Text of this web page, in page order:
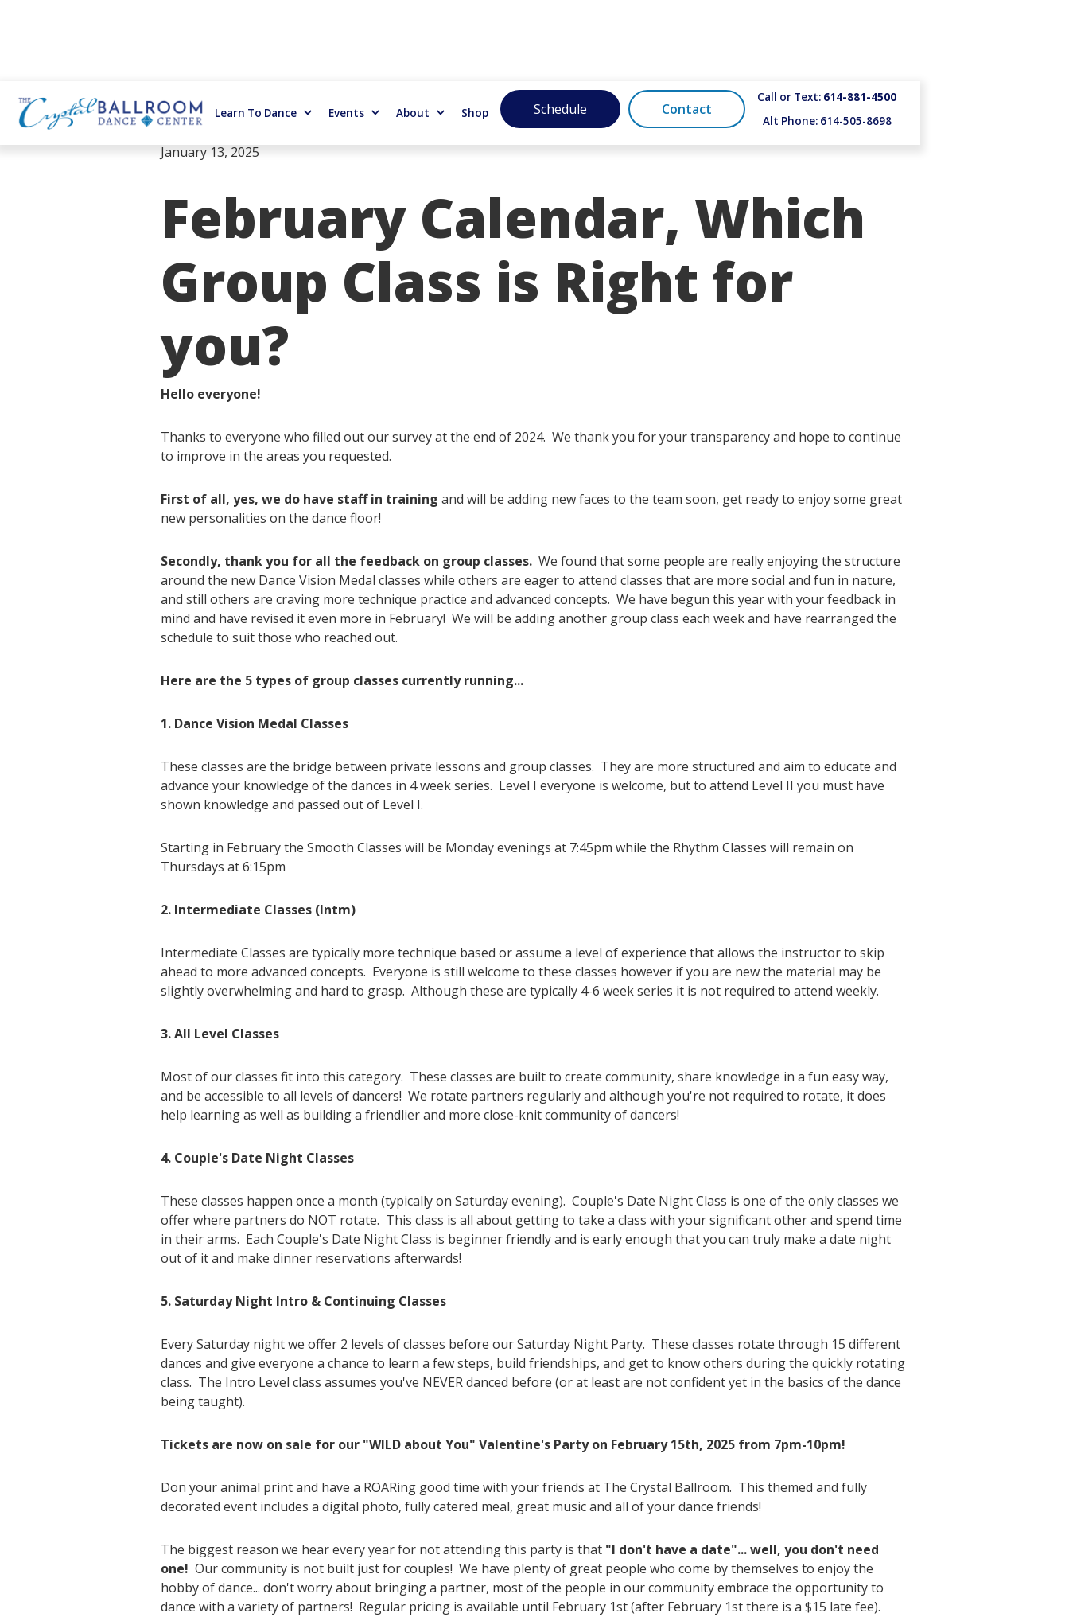
Learn To Dance Events About Shop Schedule Contact
Call or Text: 614-881-4500
Alt Phone: 614-505-8698
January 13, 2025
February Calendar, Which
Group Class is Right for
you?
Hello everyone!
Thanks to everyone who filled out our survey at the end of 2024. We thank you for your transparency and hope to continue
to improve in the areas you requested.
First of all, yes, we do have staff in training and will be adding new faces to the team soon, get ready to enjoy some great
new personalities on the dance floor!
Secondly, thank you for all the feedback on group classes. We found that some people are really enjoying the structure
around the new Dance Vision Medal classes while others are eager to attend classes that are more social and fun in nature,
and still others are craving more technique practice and advanced concepts. We have begun this year with your feedback in
mind and have revised it even more in February! We will be adding another group class each week and have rearranged the
schedule to suit those who reached out.
Here are the 5 types of group classes currently running...
1. Dance Vision Medal Classes
These classes are the bridge between private lessons and group classes. They are more structured and aim to educate and
advance your knowledge of the dances in 4 week series. Level I everyone is welcome, but to attend Level II you must have
shown knowledge and passed out of Level I.
Starting in February the Smooth Classes will be Monday evenings at 7:45pm while the Rhythm Classes will remain on
Thursdays at 6:15pm
2. Intermediate Classes (Intm)
Intermediate Classes are typically more technique based or assume a level of experience that allows the instructor to skip
ahead to more advanced concepts. Everyone is still welcome to these classes however if you are new the material may be
slightly overwhelming and hard to grasp. Although these are typically 4-6 week series it is not required to attend weekly.
3. All Level Classes
Most of our classes fit into this category. These classes are built to create community, share knowledge in a fun easy way,
and be accessible to all levels of dancers! We rotate partners regularly and although you're not required to rotate, it does
help learning as well as building a friendlier and more close-knit community of dancers!
4. Couple's Date Night Classes
These classes happen once a month (typically on Saturday evening). Couple's Date Night Class is one of the only classes we
offer where partners do NOT rotate. This class is all about getting to take a class with your significant other and spend time
in their arms. Each Couple's Date Night Class is beginner friendly and is early enough that you can truly make a date night
out of it and make dinner reservations afterwards!
5. Saturday Night Intro & Continuing Classes
Every Saturday night we offer 2 levels of classes before our Saturday Night Party. These classes rotate through 15 different
dances and give everyone a chance to learn a few steps, build friendships, and get to know others during the quickly rotating
class. The Intro Level class assumes you've NEVER danced before (or at least are not confident yet in the basics of the dance
being taught).
Tickets are now on sale for our "WILD about You" Valentine's Party on February 15th, 2025 from 7pm-10pm!
Don your animal print and have a ROARing good time with your friends at The Crystal Ballroom. This themed and fully
decorated event includes a digital photo, fully catered meal, great music and all of your dance friends!
The biggest reason we hear every year for not attending this party is that "I don't have a date"... well, you don't need
one! Our community is not built just for couples! We have plenty of great people who come by themselves to enjoy the
hobby of dance... don't worry about bringing a partner, most of the people in our community embrace the opportunity to
dance with a variety of partners! Regular pricing is available until February 1st (after February 1st there is a $15 late fee).